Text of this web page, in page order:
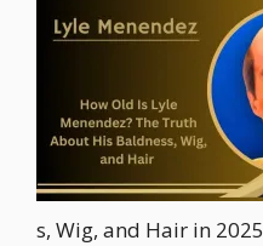
s, Wig, and Hair in 2025